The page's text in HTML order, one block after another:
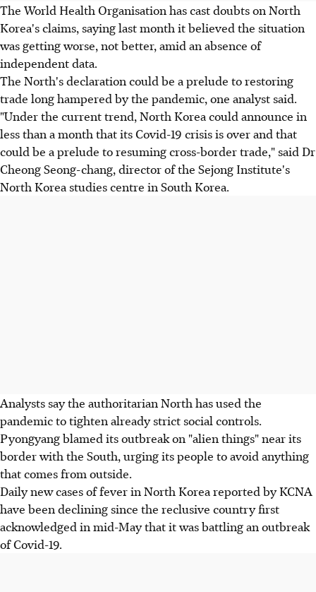
The World Health Organisation has cast doubts on North
Korea's claims, saying last month it believed the situation
was getting worse, not better, amid an absence of
independent data.
The North's declaration could be a prelude to restoring
trade long hampered by the pandemic, one analyst said.
"Under the current trend, North Korea could announce in
less than a month that its Covid-19 crisis is over and that
could be a prelude to resuming cross-border trade," said Dr
Cheong Seong-chang, director of the Sejong Institute's
North Korea studies centre in South Korea.
Analysts say the authoritarian North has used the
pandemic to tighten already strict social controls.
Pyongyang blamed its outbreak on "alien things" near its
border with the South, urging its people to avoid anything
that comes from outside.
Daily new cases of fever in North Korea reported by KCNA
have been declining since the reclusive country first
acknowledged in mid-May that it was battling an outbreak
of Covid-19.